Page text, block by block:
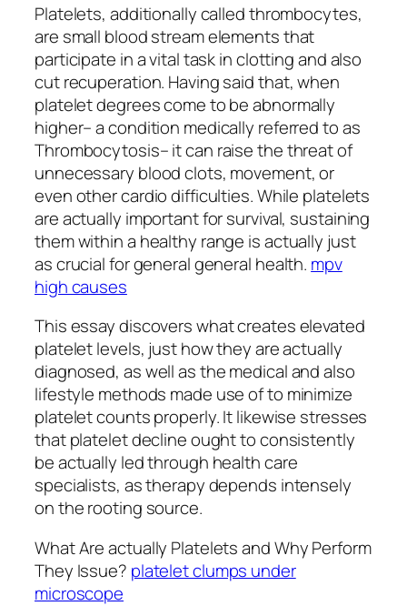
Platelets, additionally called thrombocytes,
are small blood stream elements that
participate in a vital task in clotting and also
cut recuperation. Having said that, when
platelet degrees come to be abnormally
higher– a condition medically referred to as
Thrombocytosis– it can raise the threat of
unnecessary blood clots, movement, or
even other cardio difficulties. While platelets
are actually important for survival, sustaining
them within a healthy range is actually just
as crucial for general general health. mpv
high causes
This essay discovers what creates elevated
platelet levels, just how they are actually
diagnosed, as well as the medical and also
lifestyle methods made use of to minimize
platelet counts properly. It likewise stresses
that platelet decline ought to consistently
be actually led through health care
specialists, as therapy depends intensely
on the rooting source.
What Are actually Platelets and Why Perform
They Issue? platelet clumps under
microscope